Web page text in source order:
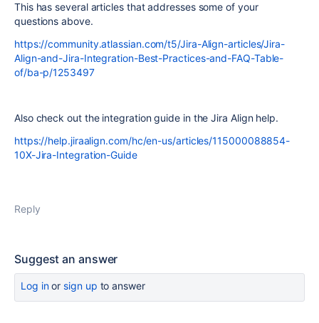
This has several articles that addresses some of your
questions above.
https://community.atlassian.com/t5/Jira-Align-articles/Jira-
Align-and-Jira-Integration-Best-Practices-and-FAQ-Table-
of/ba-p/1253497
Also check out the integration guide in the Jira Align help.
https://help.jiraalign.com/hc/en-us/articles/115000088854-
10X-Jira-Integration-Guide
Reply
Suggest an answer
Log inor sign up to answer